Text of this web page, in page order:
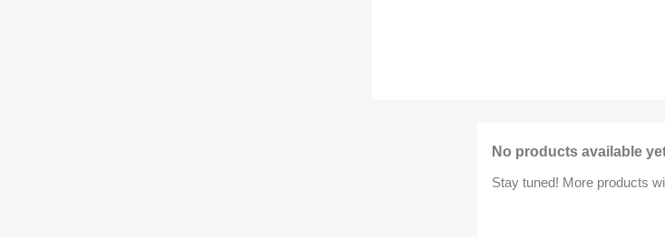
No products available
Stay tuned! More products